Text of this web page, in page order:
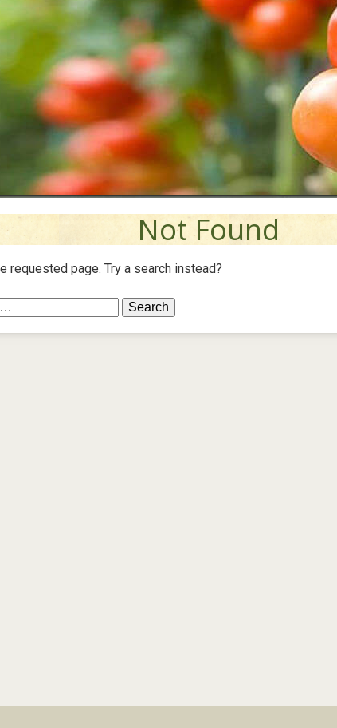
Not Found
requested page. Try a search instead?